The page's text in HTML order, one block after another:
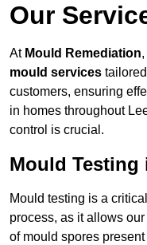
Our
At Mould Remediation
mould services
customers, ensuring
in homes throughout
control is crucial.
Mould Testing
Mould testing is a
process, as it allows
of mould spores